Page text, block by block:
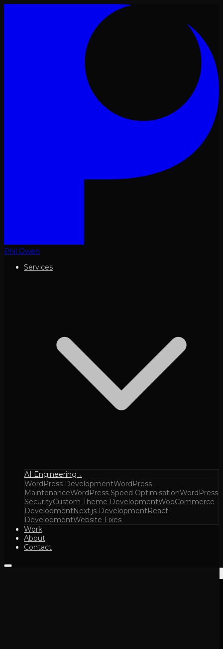
Phil Owen
Services
AI Engineering →
WordPress DevelopmentWordPress
MaintenanceWordPress Speed OptimisationWordPress
SecurityCustom Theme DevelopmentWooCommerce
DevelopmentNext.js DevelopmentReact
DevelopmentWebsite Fixes
Work
About
Contact